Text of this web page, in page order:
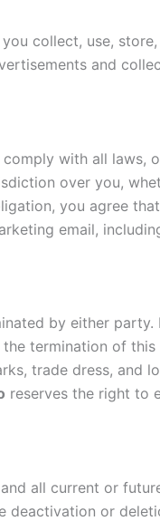
collect, use,
and
with all laws,
over you,
you agree
email,
by either
termination of this
trade dress, and
reserves the right to
all current or
deactivation or